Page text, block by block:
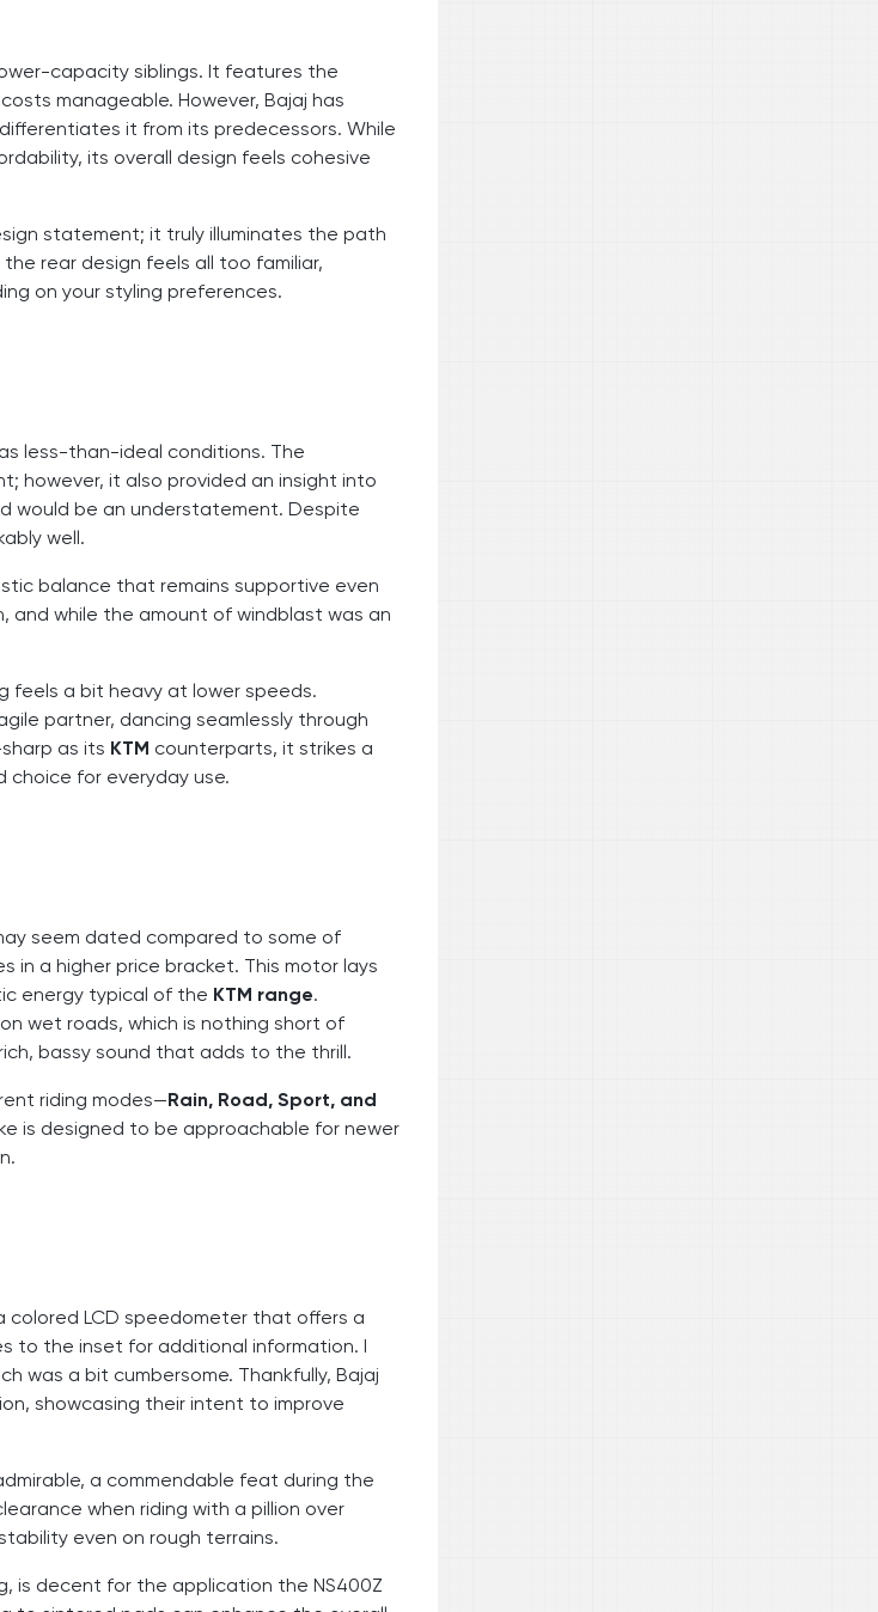
capacity siblings. It features the
manageable. However, Bajaj has
it from its predecessors. While
its overall design feels cohesive
statement; it truly illuminates the path
rear design feels all too familiar,
on your styling preferences.
less-than-ideal conditions. The
however, it also provided an insight into
would be an understatement. Despite
well.
balance that remains supportive even
and while the amount of windblast was an
feels a bit heavy at lower speeds.
partner, dancing seamlessly through
as its KTM counterparts, it strikes a
choice for everyday use.
seem dated compared to some of
in a higher price bracket. This motor lays
energy typical of the KTM range.
wet roads, which is nothing short of
bassy sound that adds to the thrill.
riding modes—Rain, Road, Sport, and
is designed to be approachable for newer
colored LCD speedometer that offers a
to the inset for additional information. I
was a bit cumbersome. Thankfully, Bajaj
showcasing their intent to improve
a commendable feat during the
when riding with a pillion over
even on rough terrains.
is decent for the application the NS400Z